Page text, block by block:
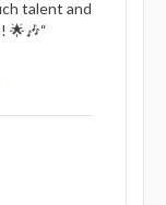
talent and
🌟🎶“